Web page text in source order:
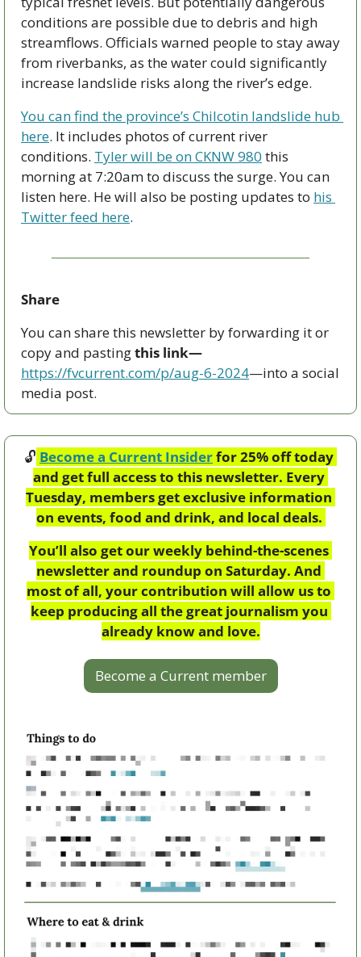
conditions are possible due to debris and high
streamflows. Officials warned people to stay away
from riverbanks, as the water could significantly
increase landslide risks along the river’s edge.
You can find the province’s Chilcotin landslide hub
here. It includes photos of current river
conditions. Tyler will be on CKNW 980 this
morning at 7:20am to discuss the surge. You can
listen here. He will also be posting updates to his
Twitter feed here.
Share
You can share this newsletter by forwarding it or
copy and pasting this link—
https://fvcurrent.com/p/aug-6-2024—into a social
media post.
🔓 Become a Current Insider for 25% off today
and get full access to this newsletter. Every
Tuesday, members get exclusive information
on events, food and drink, and local deals.
You’ll also get our weekly behind-the-scenes
newsletter and roundup on Saturday. And
most of all, your contribution will allow us to
keep producing all the great journalism you
already know and love.
Become a Current member